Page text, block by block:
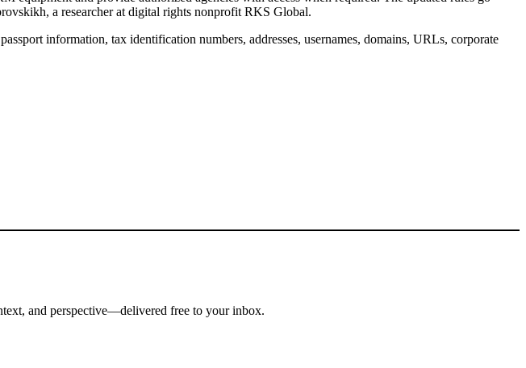
a researcher at digital rights nonprofit RKS Global.
information, tax identification numbers, addresses, usernames, domains, URLs, corporate
and perspective—delivered free to your inbox.